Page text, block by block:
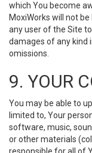
which You become
MoxiWorks will not
any user of the Site
damages of any kind
omissions.
9. YOUR
You may be able to
limited to, Your
software, music,
or other materials